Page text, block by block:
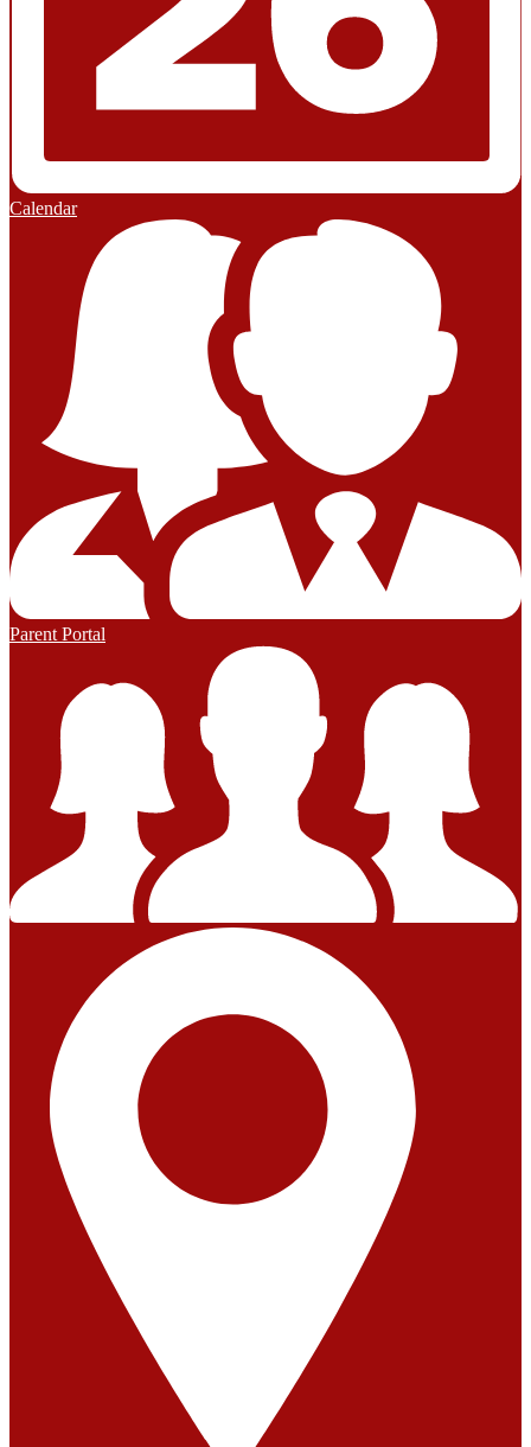
Calendar
Parent Portal